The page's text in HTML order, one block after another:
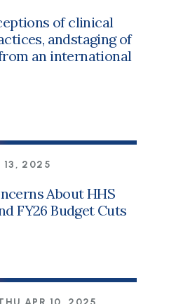
of clinical
andstaging of
an international
13, 2025
About HHS
FY26 Budget Cuts